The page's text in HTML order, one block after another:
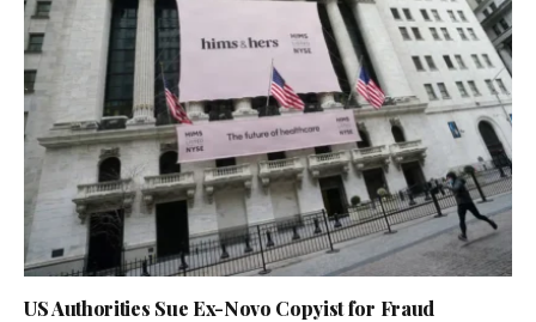
US Authorities Sue Ex-Novo Copyist for Fraud